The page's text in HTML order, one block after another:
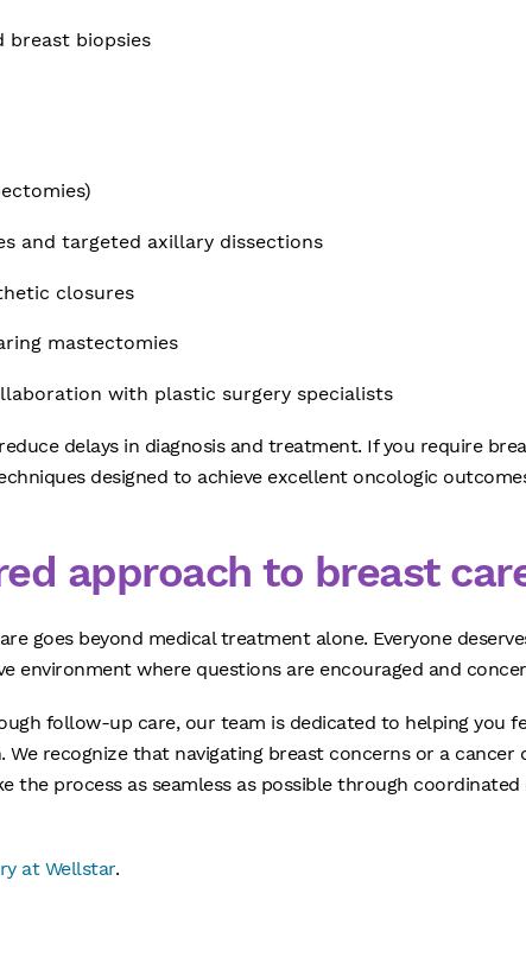
biopsies
and targeted axillary dissections
closures
mastectomies
with plastic surgery specialists
delays in diagnosis and treatment. If you require
designed to achieve excellent oncologic
approach to breast
goes beyond medical treatment alone. Everyone
environment where questions are encouraged and
follow-up care, our team is dedicated to helping you
recognize that navigating breast concerns or a cancer
the process as seamless as possible through
at Wellstar.